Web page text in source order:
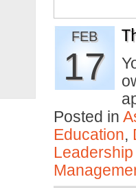
FEB
17
Posted in
Education,